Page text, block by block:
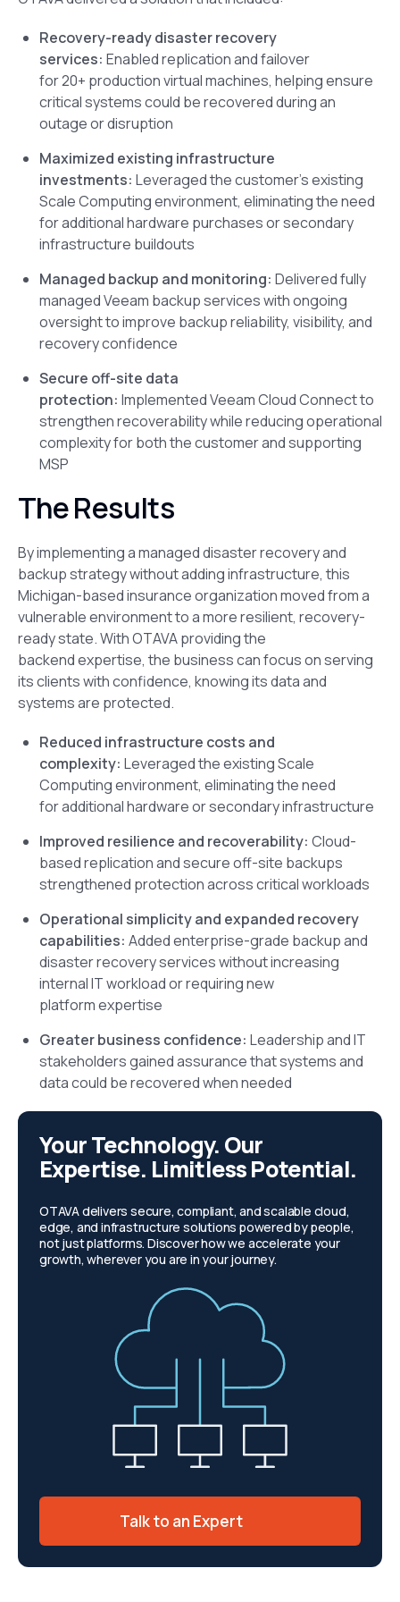
Recovery-ready disaster recovery
services: Enabled replication and failover
for 20+ production virtual machines, helping ensure
critical systems could be recovered during an
outage or disruption
Maximized existing infrastructure
investments: Leveraged the customer’s existing
Scale Computing environment, eliminating the need
for additional hardware purchases or secondary
infrastructure buildouts
Managed backup and monitoring: Delivered fully
managed Veeam backup services with ongoing
oversight to improve backup reliability, visibility, and
recovery confidence
Secure off-site data
protection: Implemented Veeam Cloud Connect to
strengthen recoverability while reducing operational
complexity for both the customer and supporting
MSP
The Results
By implementing a managed disaster recovery and
backup strategy without adding infrastructure, this
Michigan-based insurance organization moved from a
vulnerable environment to a more resilient, recovery-
ready state. With OTAVA providing the
backend expertise, the business can focus on serving
its clients with confidence, knowing its data and
systems are protected.
Reduced infrastructure costs and
complexity: Leveraged the existing Scale
Computing environment, eliminating the need
for additional hardware or secondary infrastructure
Improved resilience and recoverability: Cloud-
based replication and secure off-site backups
strengthened protection across critical workloads
Operational simplicity and expanded recovery
capabilities: Added enterprise-grade backup and
disaster recovery services without increasing
internal IT workload or requiring new
platform expertise
Greater business confidence: Leadership and IT
stakeholders gained assurance that systems and
data could be recovered when needed
Your Technology. Our
Expertise. Limitless Potential.
OTAVA delivers secure, compliant, and scalable cloud,
edge, and infrastructure solutions powered by people,
not just platforms. Discover how we accelerate your
growth, wherever you are in your journey.
Talk to an Expert